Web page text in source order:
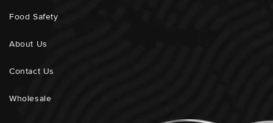
Food Safety
About Us
Contact Us
Wholesale